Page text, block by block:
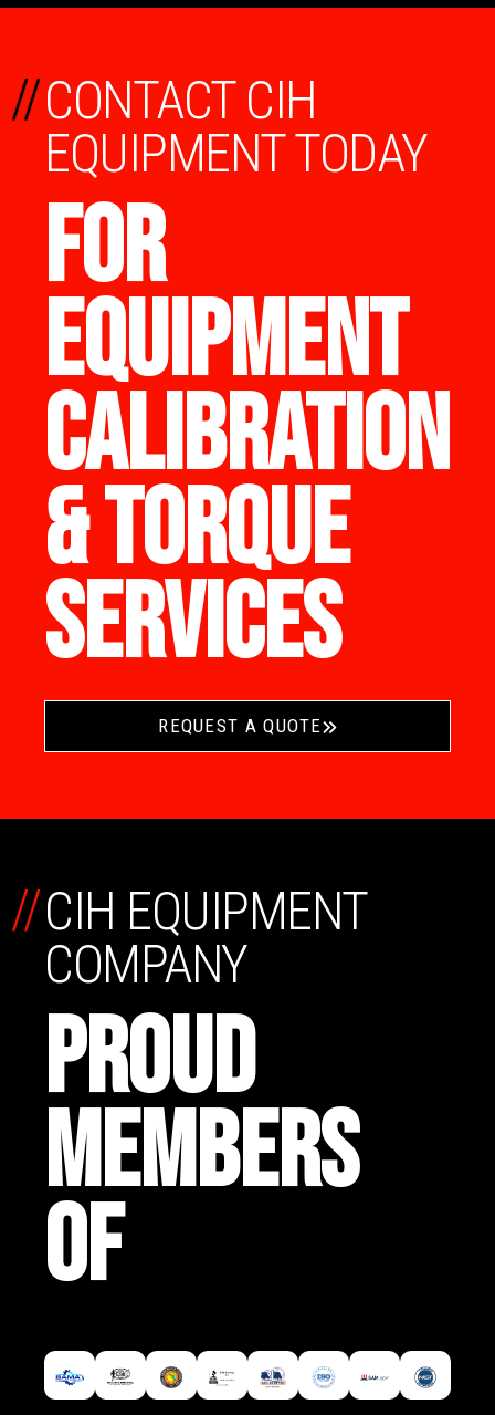
CONTACT CIH
EQUIPMENT TODAY
FOR
EQUIPMENT
CALIBRATION
& TORQUE
SERVICES
//
REQUEST A QUOTE
CIH EQUIPMENT
COMPANY
PROUD
MEMBERS
OF
//